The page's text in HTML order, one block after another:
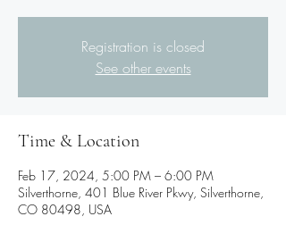
Registration is closed
See other events
Time & Location
Feb 17, 2024, 5:00 PM – 6:00 PM
Silverthorne, 401 Blue River Pkwy, Silverthorne,
CO 80498, USA